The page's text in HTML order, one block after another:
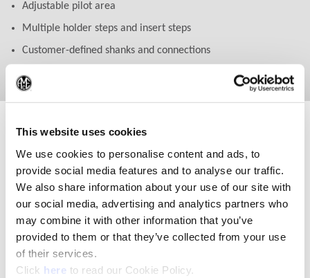
This website uses cookies
We use cookies to personalise content and ads, to
provide social media features and to analyse our traffic.
We also share information about your use of our site with
our social media, advertising and analytics partners who
may combine it with other information that you’ve
provided to them or that they’ve collected from your use
of their services.
Click here (Opens in a new window)
to read our Cookie Policy.
Adjustable pilot area
Multiple holder steps and insert steps
Customer-defined shanks and connections
Special lengths beyond 27xD